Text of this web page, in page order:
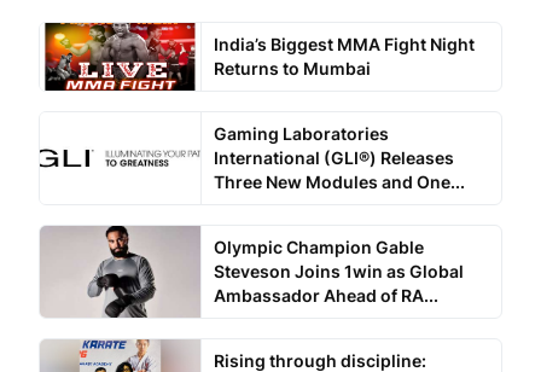
India’s Biggest MMA Fight Night
Returns to Mumbai
Gaming Laboratories
International (GLI®) Releases
Three New Modules and One...
Olympic Champion Gable
Steveson Joins 1win as Global
Ambassador Ahead of RA...
Rising through discipline: